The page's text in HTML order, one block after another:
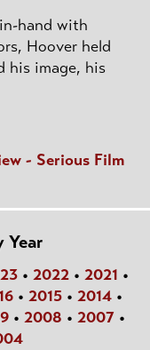
hand with
Hoover held
his image, his
- Serious Film
Year
• 2022• 2021 •
• 2015 • 2014 •
• 2008 • 2007•